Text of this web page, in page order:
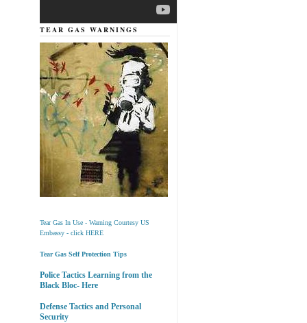
TEAR GAS WARNINGS
Tear Gas In Use - Warning Courtesy US
Embassy - click HERE
Tear Gas Self Protection Tips
Police Tactics Learning from the
Black Bloc- Here
Defense Tactics and Personal
Security